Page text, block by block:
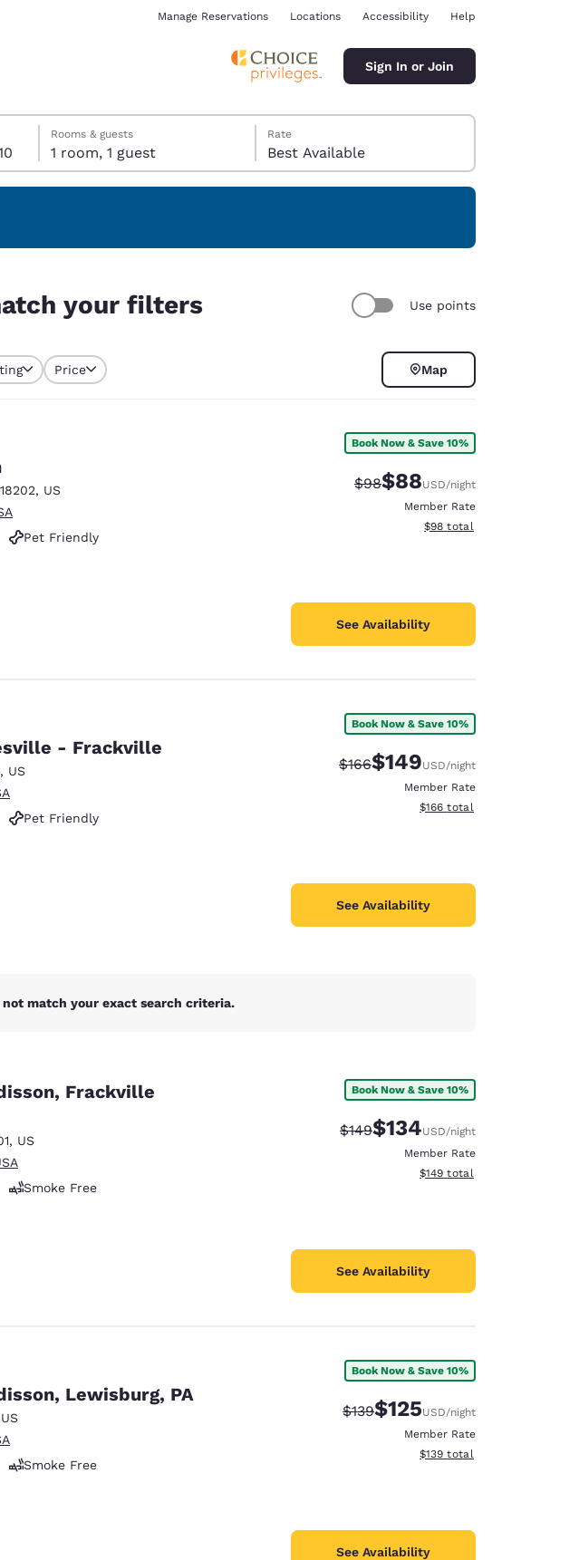
Español
New Zealand
Manage Reservations Locations Accessibility Help
Sign In or Join
Rooms & guests
1 room, 1 guest
Rate
Best Available
your filters Use points
Price Map
18202, US
Pet Friendly
Book Now & Save 10%
Strikethrough Rate:
$98Discounted rate:
$88USD/night
Member Rate
View estimated total details
$98 total
See Availability
- Frackville
, US
Pet Friendly
Book Now & Save 10%
Strikethrough Rate:
$166Discounted rate:
$149USD/night
Member Rate
View estimated total details
$166 total
See Availability
match your exact search criteria.
Frackville
, US
Smoke Free
Book Now & Save 10%
Strikethrough Rate:
$149Discounted rate:
$134USD/night
Member Rate
View estimated total details
$149 total
See Availability
Lewisburg, PA
US
Smoke Free
Book Now & Save 10%
Strikethrough Rate:
$139Discounted rate:
$125USD/night
Member Rate
View estimated total details
$139 total
See Availability